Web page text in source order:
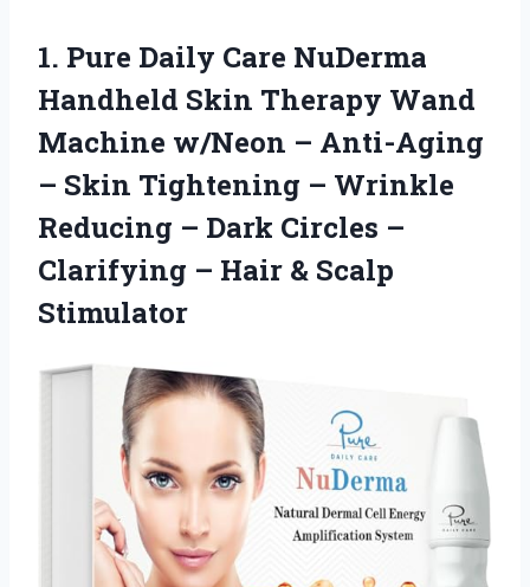
1. Pure Daily Care NuDerma
Handheld Skin Therapy Wand
Machine w/Neon – Anti-Aging
– Skin Tightening – Wrinkle
Reducing – Dark Circles –
Clarifying – Hair & Scalp
Stimulator